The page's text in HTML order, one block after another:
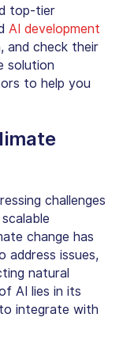
top-tier
AI development
and check their
solution
to help you
challenges
change has
address issues,
natural
AI lies in its
integrate with